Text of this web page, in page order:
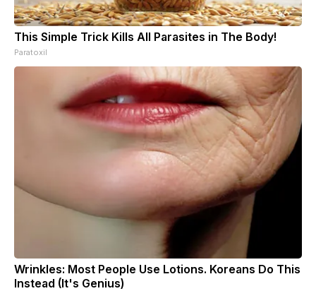
This Simple Trick Kills All Parasites in The Body!
Paratoxil
Wrinkles: Most People Use Lotions. Koreans Do This
Instead (It's Genius)